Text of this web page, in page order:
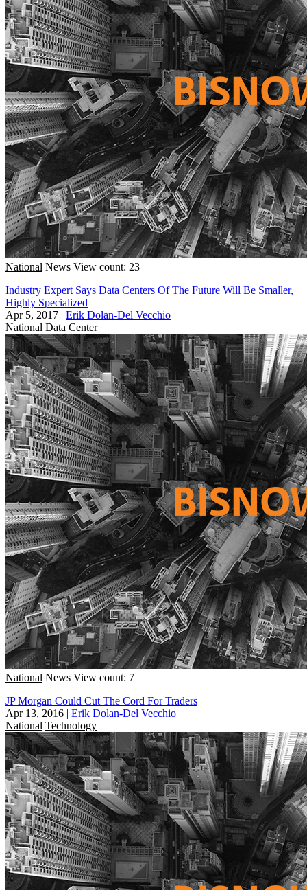
National News View count: 23
Industry Expert Says Data Centers Of The Future Will Be Smaller,
Highly Specialized
Apr 5, 2017 | Erik Dolan-Del Vecchio
National Data Center
National News View count: 7
JP Morgan Could Cut The Cord For Traders
Apr 13, 2016 | Erik Dolan-Del Vecchio
National Technology